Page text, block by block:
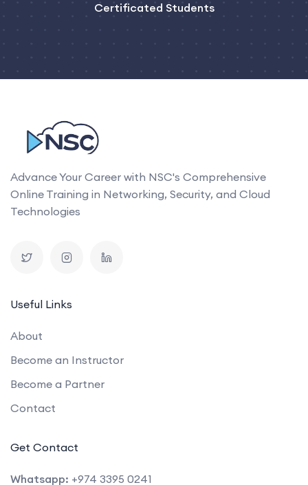
Certificated Students
Advance Your Career with NSC's Comprehensive
Online Training in Networking, Security, and Cloud
Technologies
Useful Links
About
Become an Instructor
Become a Partner
Contact
Get Contact
Whatsapp: +974 3395 0241